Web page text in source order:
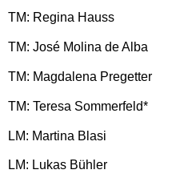
TM: Regina Hauss
TM: José Molina de Alba
TM: Magdalena Pregetter
TM: Teresa Sommerfeld*
LM: Martina Blasi
LM: Lukas Bühler